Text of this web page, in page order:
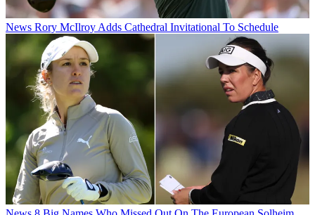
News Rory McIlroy Adds Cathedral Invitational To Schedule